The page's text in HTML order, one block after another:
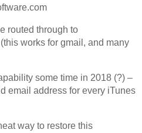
routed through to
works for gmail, and many
some time in 2018 (?) –
email address for every iTunes
way to restore this